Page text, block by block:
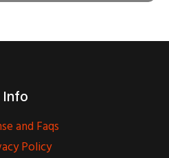
Info
and Faqs
Policy